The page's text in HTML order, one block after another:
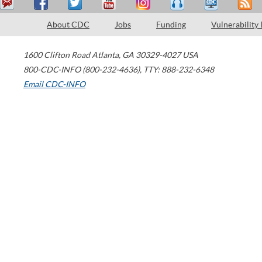
About CDC Jobs Funding Vulnerability
1600 Clifton Road Atlanta, GA 30329-4027 USA
800-CDC-INFO (800-232-4636), TTY: 888-232-6348
Email CDC-INFO